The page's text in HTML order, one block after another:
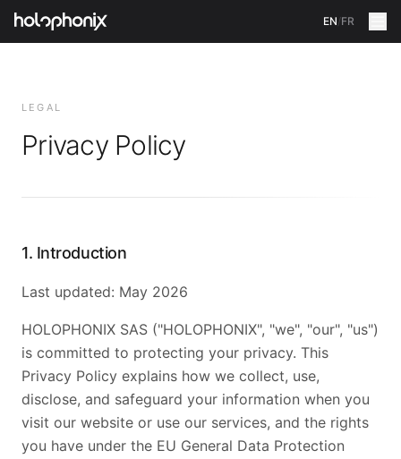
EN/FR
LEGAL
Privacy Policy
1. Introduction
Last updated: May 2026
HOLOPHONIX SAS ("HOLOPHONIX", "we", "our", "us")
is committed to protecting your privacy. This
Privacy Policy explains how we collect, use,
disclose, and safeguard your information when you
visit our website or use our services, and the rights
you have under the EU General Data Protection